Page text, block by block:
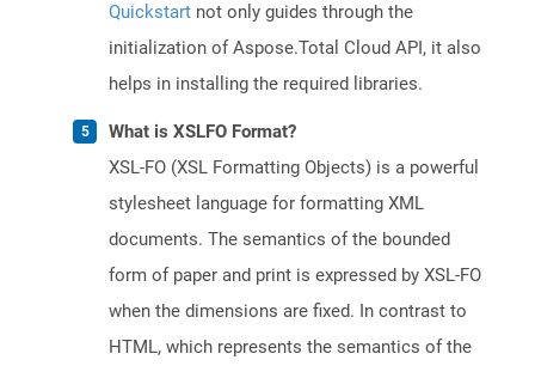
Quickstart not only guides through the
initialization of Aspose.Total Cloud API, it also
helps in installing the required libraries.
What is XSLFO Format?
XSL-FO (XSL Formatting Objects) is a powerful
stylesheet language for formatting XML
documents. The semantics of the bounded
form of paper and print is expressed by XSL-FO
when the dimensions are fixed. In contrast to
HTML, which represents the semantics of the